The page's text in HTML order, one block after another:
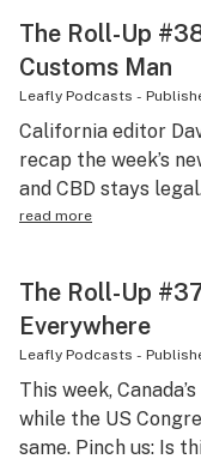
The Roll-Up
Customs Man
Leafly Podcasts -
California editor
recap the week’s
and CBD stays
read more
The Roll-Up
Everywhere
Leafly Podcasts -
This week,
while the US
same. Pinch us: Is